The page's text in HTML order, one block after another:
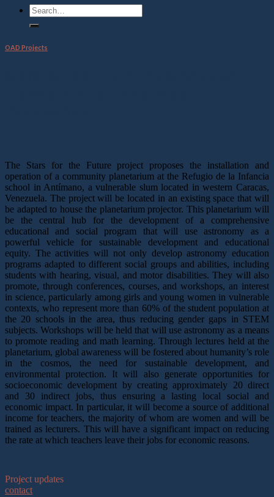
OAD Projects
The Stars for the Future project proposes the installation and
operation of a community planetarium at the Refugio de la Infancia
school in Antímano, a vulnerable slum located in western Caracas,
Venezuela. The project will be located in an existing space that will
be adapted to house the planetarium projector. This planetarium will
be the central hub for the development of a comprehensive
educational and social program that will use astronomy as a
powerful vehicle for sustainable development and educational
equity. The activities will not only develop astronomy education
programs adapted to different social groups and abilities, including
students with hearing, visual, and motor disabilities. They will also
promote, through conferences, courses, and workshops, an interest
in science, particularly among girls and young women in vulnerable
contexts, who represent more than 60% of the student population at
the 20 schools in the area, thus reducing gender gaps in STEM
subjects. Workshops will be held that will use astronomy as a means
to promote reading and math learning. Through lectures held at the
planetarium, global awareness will be fostered about humanity’s role
in the cosmos, the need for sustainable development, and
environmental protection. It will also generate opportunities for
socioeconomic development by creating approximately 20 direct
and 30 indirect jobs, thus ensuring a lasting local social and
economic impact. In particular, it will become a source of additional
income for teachers, the majority of whom are women and will be
trained as lecturers. This will have a significant impact on reducing
the rate at which teachers leave their jobs for economic reasons.
Project updates
contact